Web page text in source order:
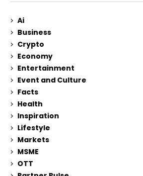
Ai
Business
Crypto
Economy
Entertainment
Event and Culture
Facts
Health
Inspiration
Lifestyle
Markets
MSME
OTT